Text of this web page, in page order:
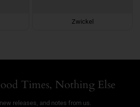
Zwickel
Times, Nothing Else
releases, and notes from us.